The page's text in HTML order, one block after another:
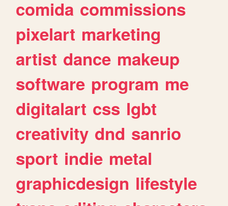
comida commissions
pixelart marketing
artist dance makeup
software program me
digitalart css lgbt
creativity dnd sanrio
sport indie metal
graphicdesign lifestyle